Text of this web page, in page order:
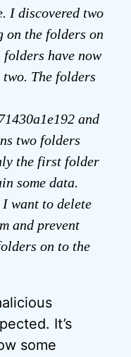
I discovered two
on the folders on
have now
two. The folders
and
two folders
the first folder
some data.
I want to delete
and prevent
on to the
It’s
some